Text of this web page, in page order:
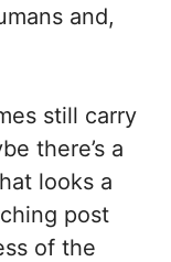
and,
still carry
there’s a
looks a
post
of the